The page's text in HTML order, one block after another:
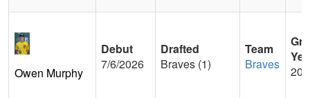
Owen Murphy
Debut
7/6/2026
Drafted
Braves (1)
Team
Braves